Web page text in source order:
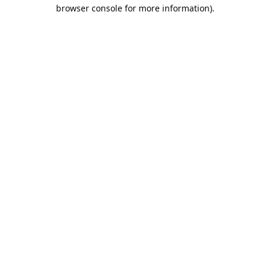
browser console for more information).